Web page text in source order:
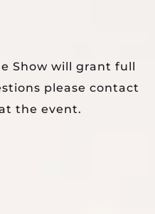
Show will grant full
please contact
the event.